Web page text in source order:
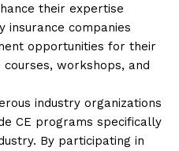
their expertise
insurance companies
opportunities for their
workshops, and
industry organizations
CE programs specifically
By participating in